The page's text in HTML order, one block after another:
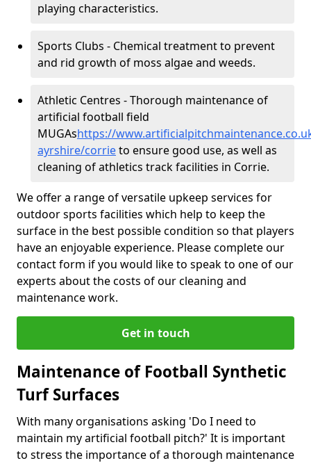
playing characteristics.
Sports Clubs - Chemical treatment to prevent
and rid growth of moss algae and weeds.
Athletic Centres - Thorough maintenance of
artificial football field
MUGAshttps://
ayrshire/corrieto ensure good use, as well as
cleaning of athletics track facilities in Corrie.
We offer a range of versatile upkeep services for
outdoor sports facilities which help to keep the
surface in the best possible condition so that players
have an enjoyable experience. Please complete our
contact form if you would like to speak to one of our
experts about the costs of our cleaning and
maintenance work.
Get in touch
Maintenance of Football Synthetic
Turf Surfaces
With many organisations asking 'Do I need to
maintain my artificial football pitch?' It is important
to stress the importance of a thorough maintenance